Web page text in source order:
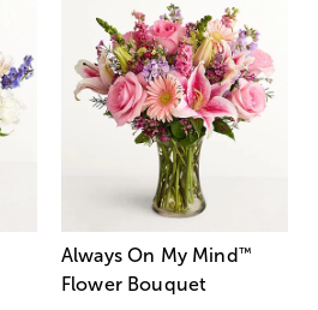
Always On My Mind ™
Flower Bouquet